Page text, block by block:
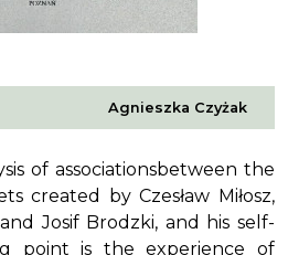
Agnieszka Czyżak
of associationsbetween the
created by Czesław Miłosz,
Josif Brodzki, and his self-
point is the experience of